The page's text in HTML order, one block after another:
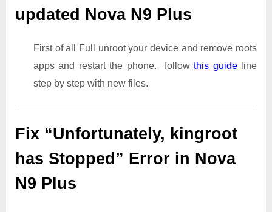
updated Nova N9 Plus
First of all Full unroot your device and remove roots
apps and restart the phone. followthis guideline
step by step with new files.
Fix “Unfortunately, kingroot
has Stopped” Error in Nova
N9 Plus